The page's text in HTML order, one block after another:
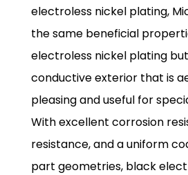
electroless nickel plating,
the same beneficial
electroless nickel plating
conductive exterior that is
pleasing and useful for
With excellent corrosion
resistance, and a uniform
part geometries, black